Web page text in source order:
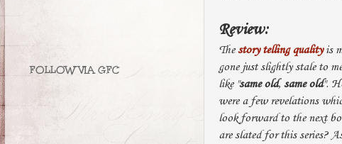
Review:
Thestory telling qualityis
gone just slightly stale to
like "same old,same old".
were a few revelations
look forward to the next
are slated for this series?
FOLLOW VIA GFC